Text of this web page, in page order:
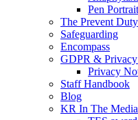
Pen Portrait
The Prevent Duty
Safeguarding
Encompass
GDPR &
Privacy
Staff Handbook
Blog
KR In The Media